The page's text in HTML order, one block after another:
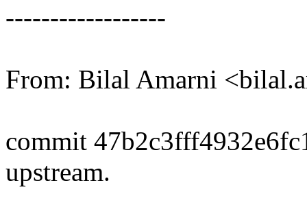
------------------
From: Bilal Amarni
commit
upstream.